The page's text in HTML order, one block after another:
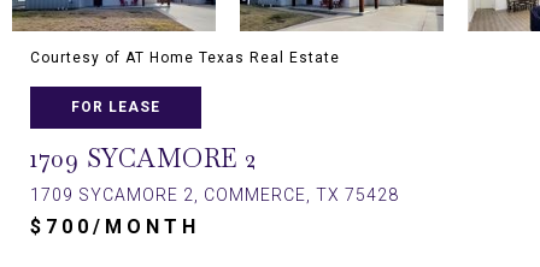
Courtesy of AT Home Texas Real Estate
FOR LEASE
1709 SYCAMORE 2
1709 SYCAMORE 2, COMMERCE, TX 75428
$700/MONTH